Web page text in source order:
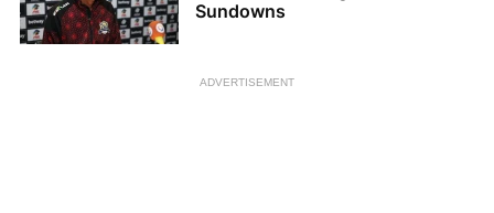
Sundowns
ADVERTISEMENT